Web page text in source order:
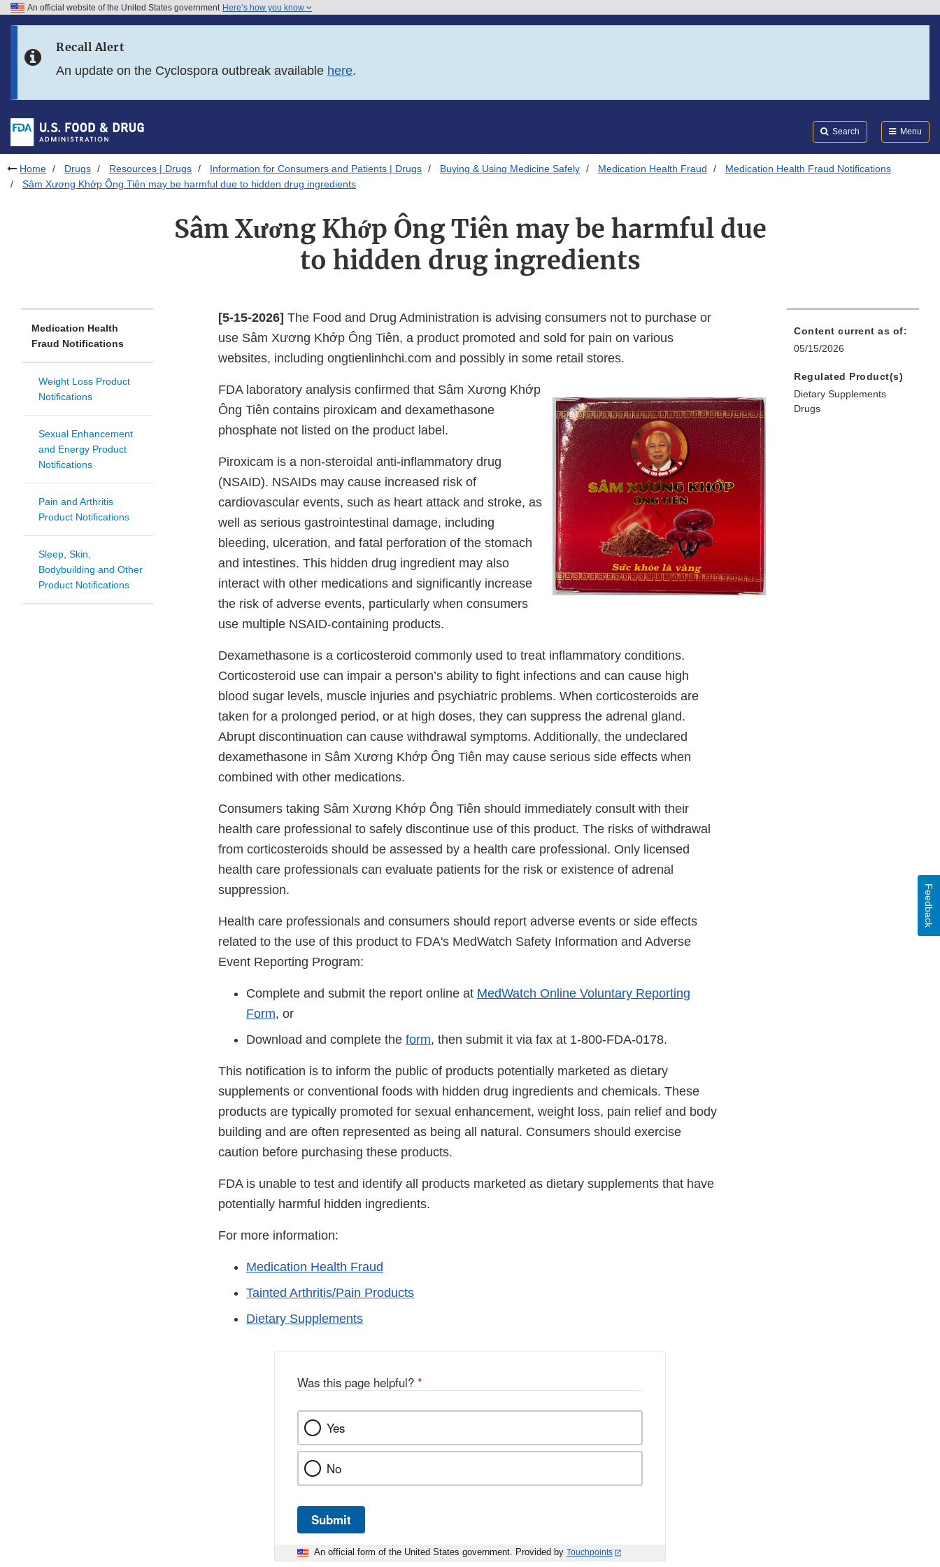
Skip to FDA Search
Skip to footer links
An official website of the United States government Here’s how you know
Recall Alert
An update on the Cyclospora outbreak available here.
Search Menu
Home Drugs Resources | Drugs Information for Consumers and Patients | Drugs Buying & Using Medicine Safely Medication Health Fraud
Medication Health Fraud Notifications
Sâm Xương Khớp Ông Tiên may be harmful due to hidden drug ingredients
Sâm Xương Khớp Ông Tiên may be harmful due
to hidden drug ingredients
Medication Health
Fraud Notifications
Weight Loss Product
Notifications
Sexual Enhancement
and Energy Product
Notifications
Pain and Arthritis
Product Notifications
Sleep, Skin,
Bodybuilding and Other
Product Notifications
[5-15-2026] The Food and Drug Administration is advising consumers not to purchase or
use Sâm Xương Khớp Ông Tiên, a product promoted and sold for pain on various
websites, including ongtienlinhchi.com and possibly in some retail stores.
FDA laboratory analysis confirmed that Sâm Xương Khớp
Ông Tiên contains piroxicam and dexamethasone
phosphate not listed on the product label.
Piroxicam is a non-steroidal anti-inflammatory drug
(NSAID). NSAIDs may cause increased risk of
cardiovascular events, such as heart attack and stroke, as
well as serious gastrointestinal damage, including
bleeding, ulceration, and fatal perforation of the stomach
and intestines. This hidden drug ingredient may also
interact with other medications and significantly increase
the risk of adverse events, particularly when consumers
use multiple NSAID-containing products.
Dexamethasone is a corticosteroid commonly used to treat inflammatory conditions.
Corticosteroid use can impair a person’s ability to fight infections and can cause high
blood sugar levels, muscle injuries and psychiatric problems. When corticosteroids are
taken for a prolonged period, or at high doses, they can suppress the adrenal gland.
Abrupt discontinuation can cause withdrawal symptoms. Additionally, the undeclared
dexamethasone in Sâm Xương Khớp Ông Tiên may cause serious side effects when
combined with other medications.
Consumers taking Sâm Xương Khớp Ông Tiên should immediately consult with their
health care professional to safely discontinue use of this product. The risks of withdrawal
from corticosteroids should be assessed by a health care professional. Only licensed
health care professionals can evaluate patients for the risk or existence of adrenal
suppression.
Health care professionals and consumers should report adverse events or side effects
related to the use of this product to FDA's MedWatch Safety Information and Adverse
Event Reporting Program:
Complete and submit the report online at MedWatch Online Voluntary Reporting
Form, or
Download and complete the form, then submit it via fax at 1-800-FDA-0178.
This notification is to inform the public of products potentially marketed as dietary
supplements or conventional foods with hidden drug ingredients and chemicals. These
products are typically promoted for sexual enhancement, weight loss, pain relief and body
building and are often represented as being all natural. Consumers should exercise
caution before purchasing these products.
FDA is unable to test and identify all products marketed as dietary supplements that have
potentially harmful hidden ingredients.
For more information:
Medication Health Fraud
Tainted Arthritis/Pain Products
Dietary Supplements
Content current as of:
05/15/2026
Regulated Product(s)
Dietary Supplements
Drugs
Was this page helpful? *
Yes
No
Submit
An official form of the United States government. Provided by Touchpoints
Feedback